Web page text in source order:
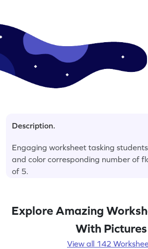
Description.
Engaging worksheet tasking
and color corresponding number of
of 5.
Explore Amazing
With Pictures
View all 142